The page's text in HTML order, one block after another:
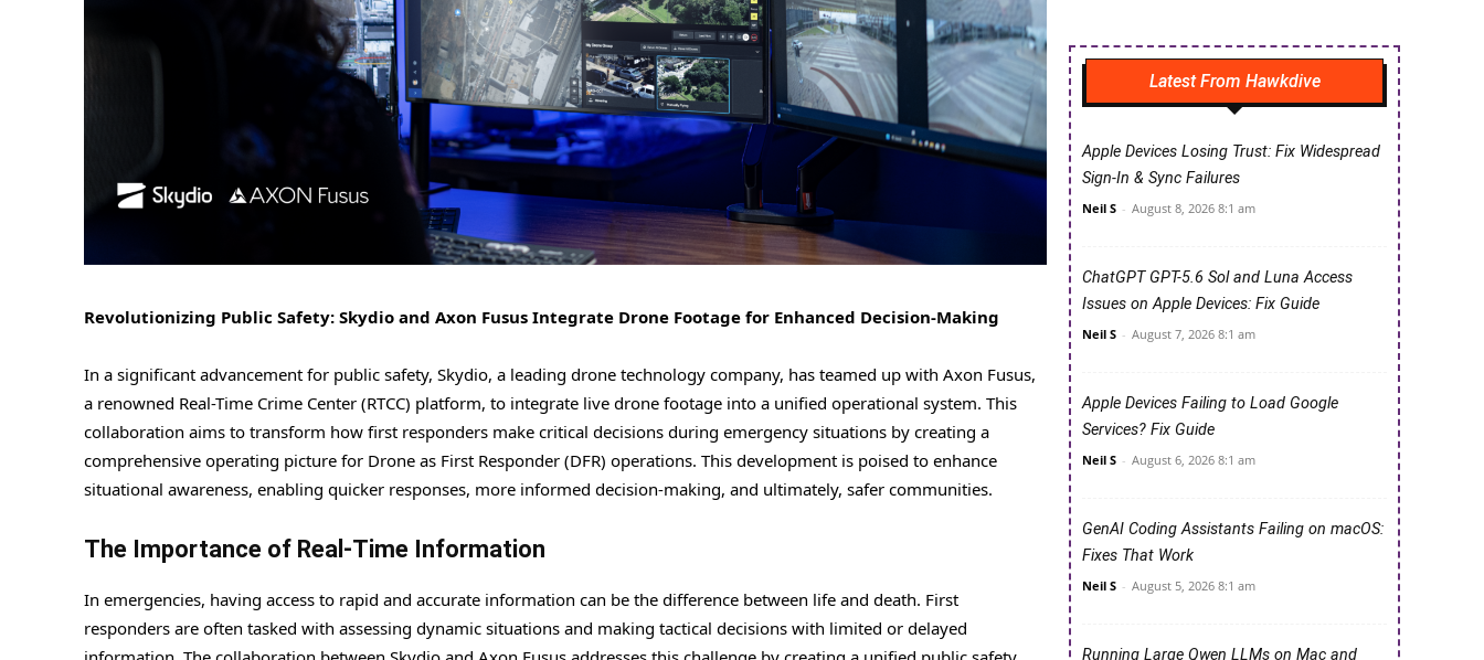
Revolutionizing Public Safety: Skydio and Axon Fusus Integrate Drone Footage for Enhanced Decision-Making
In a significant advancement for public safety, Skydio, a leading drone technology company, has teamed up with Axon Fusus,
a renowned Real-Time Crime Center (RTCC) platform, to integrate live drone footage into a unified operational system. This
collaboration aims to transform how first responders make critical decisions during emergency situations by creating a
comprehensive operating picture for Drone as First Responder (DFR) operations. This development is poised to enhance
situational awareness, enabling quicker responses, more informed decision-making, and ultimately, safer communities.
The Importance of Real-Time Information
In emergencies, having access to rapid and accurate information can be the difference between life and death. First
responders are often tasked with assessing dynamic situations and making tactical decisions with limited or delayed
Latest From Hawkdive
Apple Devices Losing Trust: Fix Widespread
Sign-In & Sync Failures
Neil S - August 8, 2026 8:1 am
ChatGPT GPT-5.6 Sol and Luna Access
Issues on Apple Devices: Fix Guide
Neil S - August 7, 2026 8:1 am
Apple Devices Failing to Load Google
Services? Fix Guide
Neil S - August 6, 2026 8:1 am
GenAI Coding Assistants Failing on macOS:
Fixes That Work
Neil S - August 5, 2026 8:1 am
Running Large Qwen LLMs on Mac and